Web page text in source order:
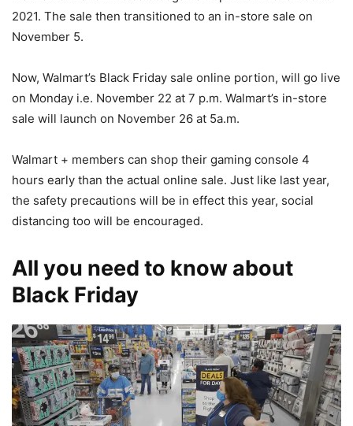
2021. The sale then transitioned to an in-store sale on
November 5.
Now, Walmart’s Black Friday sale online portion, will go live
on Monday i.e. November 22 at 7 p.m. Walmart’s in-store
sale will launch on November 26 at 5a.m.
Walmart + members can shop their gaming console 4
hours early than the actual online sale. Just like last year,
the safety precautions will be in effect this year, social
distancing too will be encouraged.
All you need to know about
Black Friday